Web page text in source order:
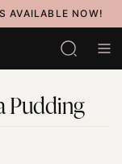
AVAILABLE NOW!
Pudding